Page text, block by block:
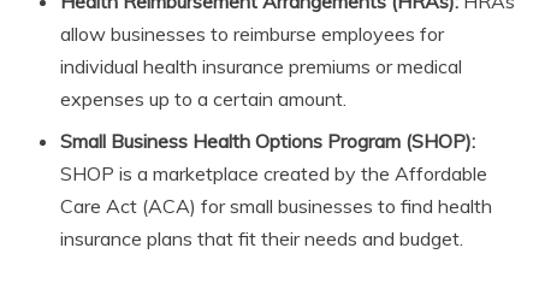
allow businesses to reimburse employees for
individual health insurance premiums or medical
expenses up to a certain amount.
Small Business Health Options Program (SHOP):
SHOP is a marketplace created by the Affordable
Care Act (ACA) for small businesses to find health
insurance plans that fit their needs and budget.